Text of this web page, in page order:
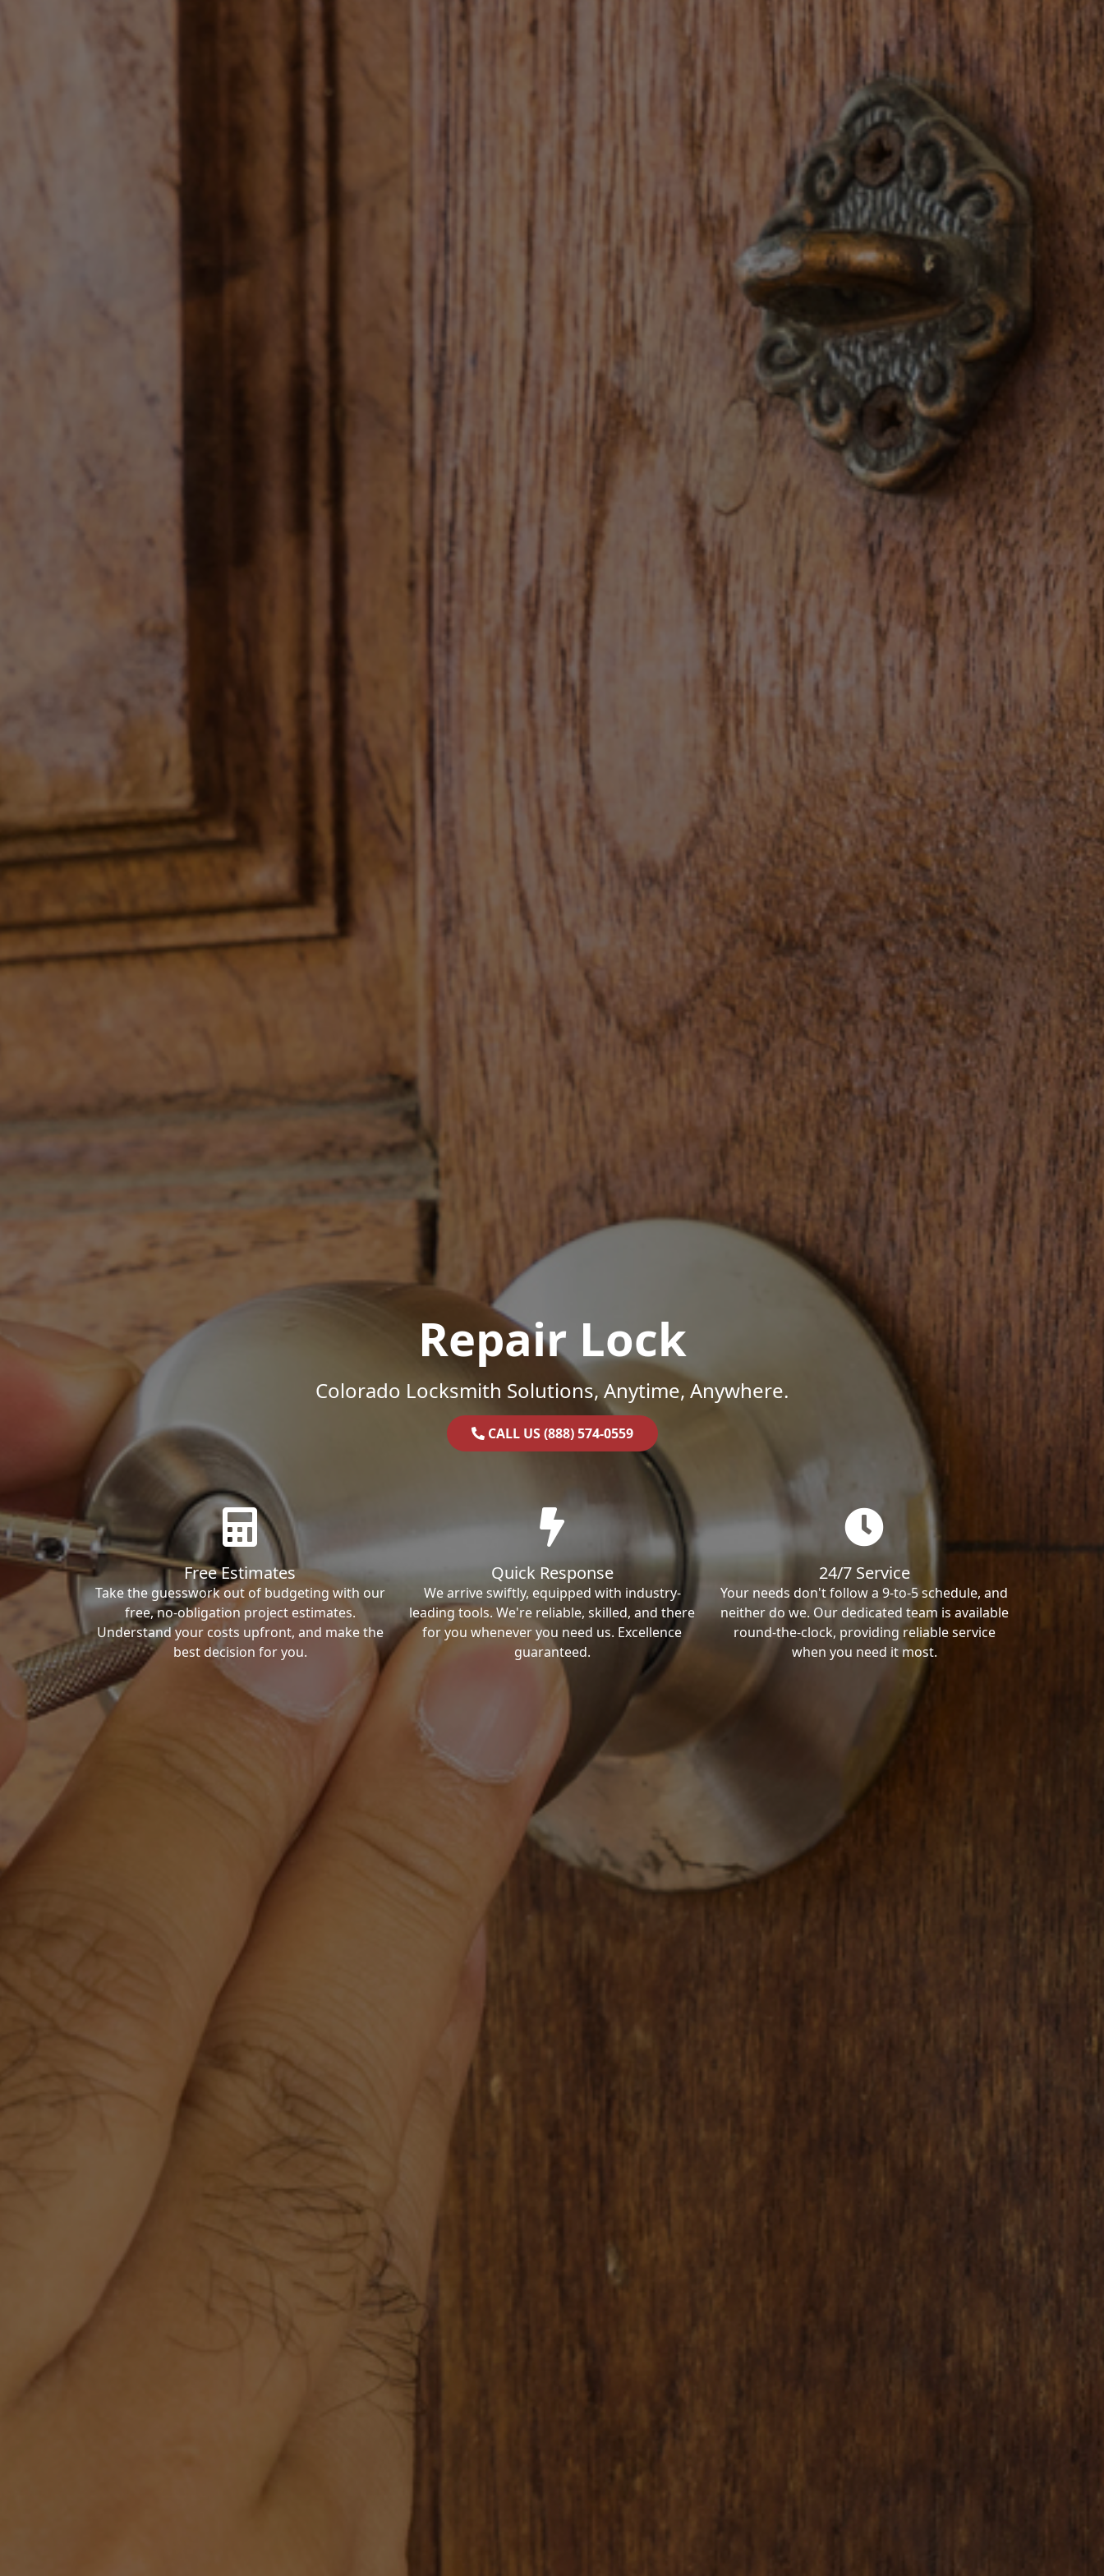
Repair Lock
Colorado Locksmith Solutions, Anytime, Anywhere.
CALL US (888) 574-0559
Free Estimates
Take the guesswork out of budgeting with our
free, no-obligation project estimates.
Understand your costs upfront, and make the
best decision for you.
Quick Response
We arrive swiftly, equipped with industry-
leading tools. We're reliable, skilled, and there
for you whenever you need us. Excellence
guaranteed.
24/7 Service
Your needs don't follow a 9-to-5 schedule, and
neither do we. Our dedicated team is available
round-the-clock, providing reliable service
when you need it most.